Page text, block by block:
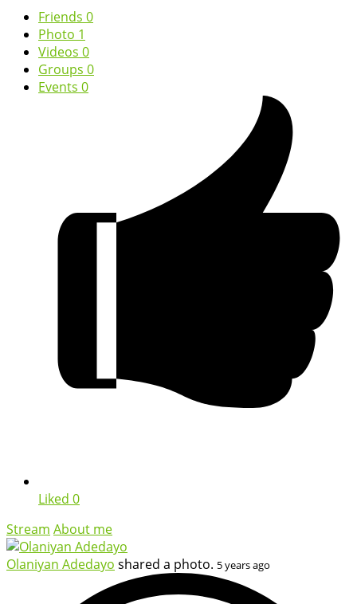
Friends 0
Photo 1
Videos 0
Groups 0
Events 0
Liked 0
Stream About me
Olaniyan Adedayo shared a photo. 5 years ago